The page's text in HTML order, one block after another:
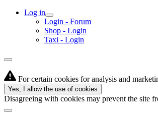
Log in
Login - Forum
Shop - Login
Taxi - Login
For certain cookies for analysis and
Yes, I allow the use of cookies
Disagreeing with cookies may prevent the site